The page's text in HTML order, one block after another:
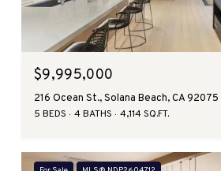
$9,995,000
216 Ocean St., Solana Beach, CA 92075
5 BEDS
4 BATHS 4,114 SQ.FT.